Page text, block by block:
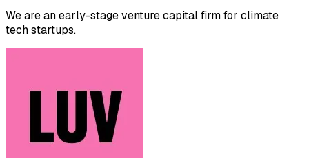
We are an early-stage venture capital firm for climate
tech startups.